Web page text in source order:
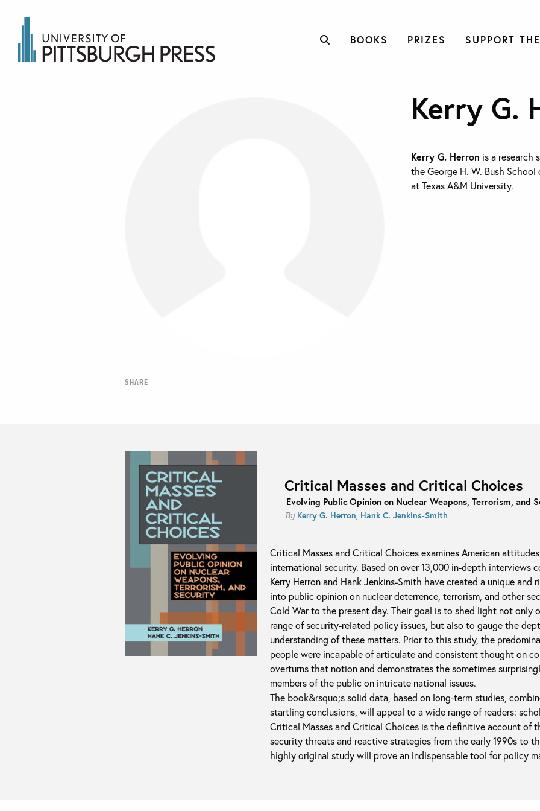
BOOKS PRIZES SUPPORT
SHARE
Kerry G.
Kerry G. Herron is a research
the George H. W. Bush
at Texas A&M University.
Critical Masses and Critical Choices
Evolving Public Opinion on Nuclear Weapons, Terrorism, and
By Kerry G. Herron, Hank C. Jenkins-Smith
Critical Masses and Critical Choices examines American
international security. Based on over 13,000 in-depth interviews
Kerry Herron and Hank Jenkins-Smith have created a unique
into public opinion on nuclear deterrence, terrorism, and other
Cold War to the present day. Their goal is to shed light not only
range of security-related policy issues, but also to gauge the
understanding of these matters. Prior to this study, the
people were incapable of articulate and consistent thought on
overturns that notion and demonstrates the sometimes
members of the public on intricate national issues.
The book&rsquo;s solid data, based on long-term studies,
startling conclusions, will appeal to a wide range of readers:
Critical Masses and Critical Choices is the definitive account of
security threats and reactive strategies from the early 1990s to
highly original study will prove an indispensable tool for policy